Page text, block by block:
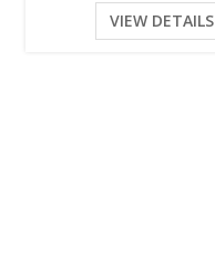
VIEW DETAILS